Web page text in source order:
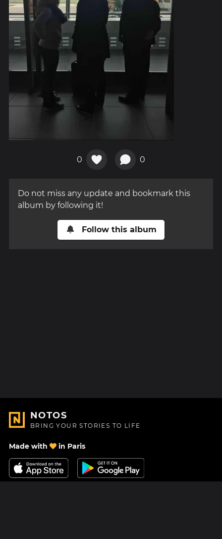
0 0
Do not miss any update and bookmark this
album by following it!
Follow this album
NOTOS
BRING YOUR STORIES TO LIFE
Made with in Paris